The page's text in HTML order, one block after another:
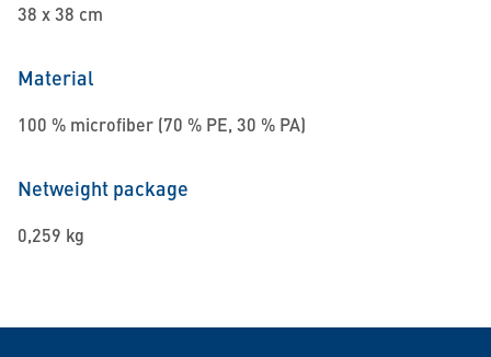
38 x 38 cm
Material
100 % microfiber (70 % PE, 30 % PA)
Netweight package
0,259 kg